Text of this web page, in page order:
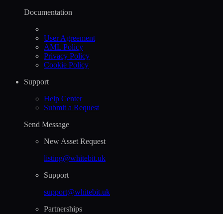
Documentation
User Agreement
AML Policy
Privacy Policy
Cookie Policy
Support
Help Сenter
Submit a Request
Send Message
New Asset Request
listing@whitebit.uk
Support
support@whitebit.uk
Partnerships